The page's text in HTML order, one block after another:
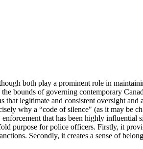
both play a prominent role in
bounds of governing contemporary
legitimate and consistent oversight and
why a “code of silence" (as it may be
that has been highly influential
purpose for police officers. Firstly, it
Secondly, it creates a sense of